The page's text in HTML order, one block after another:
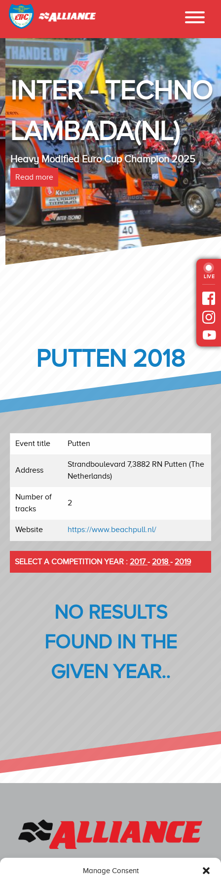
Manage Consent
LIVE
INTER - TECHNO
LAMBADA(NL)
Heavy Modified Euro Cup Champion 2025
Read more
PUTTEN 2018
Event title Putten
Address
Strandboulevard 7,3882 RN Putten (The
Netherlands)
Number of
tracks
2
Website https://www.beachpull.nl/
SELECT A COMPETITION YEAR : 2017- 2018 - 2019
NO RESULTS
FOUND IN THE
GIVEN YEAR..